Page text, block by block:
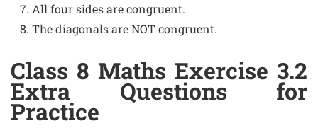
All four sides are congruent.
The diagonals are NOT congruent.
Class 8 Maths Exercise 3.2
Extra Questions for
Practice